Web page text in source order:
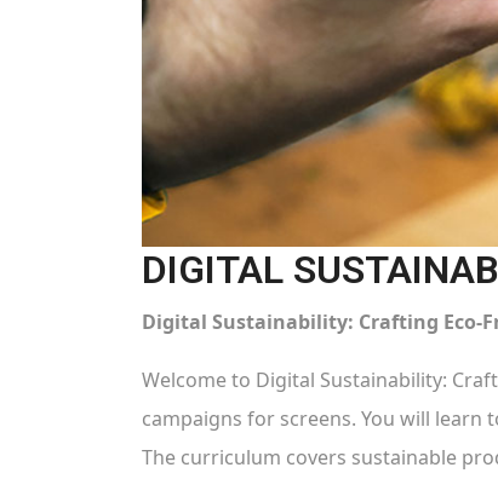
DIGITAL
Digital Sustainability: Crafting Eco-
Welcome to Digital Sustainability:
campaigns for screens. You will
The curriculum covers sustainable